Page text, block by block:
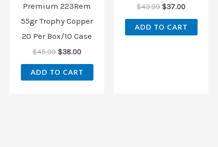
Premium 223Rem
55gr Trophy Copper
20 Per Box/10 Case
$45.99 $38.00
ADD TO CART
$43.99 $37.00
ADD TO CART